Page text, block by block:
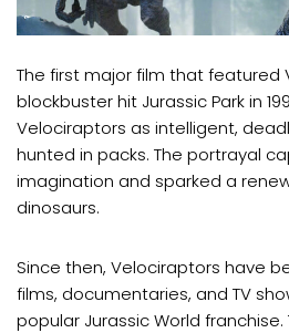
The first major film that featured
blockbuster hit Jurassic Park in
Velociraptors as intelligent,
hunted in packs. The portrayal
imagination and sparked a
dinosaurs.
Since then, Velociraptors have
films, documentaries, and TV
popular Jurassic World